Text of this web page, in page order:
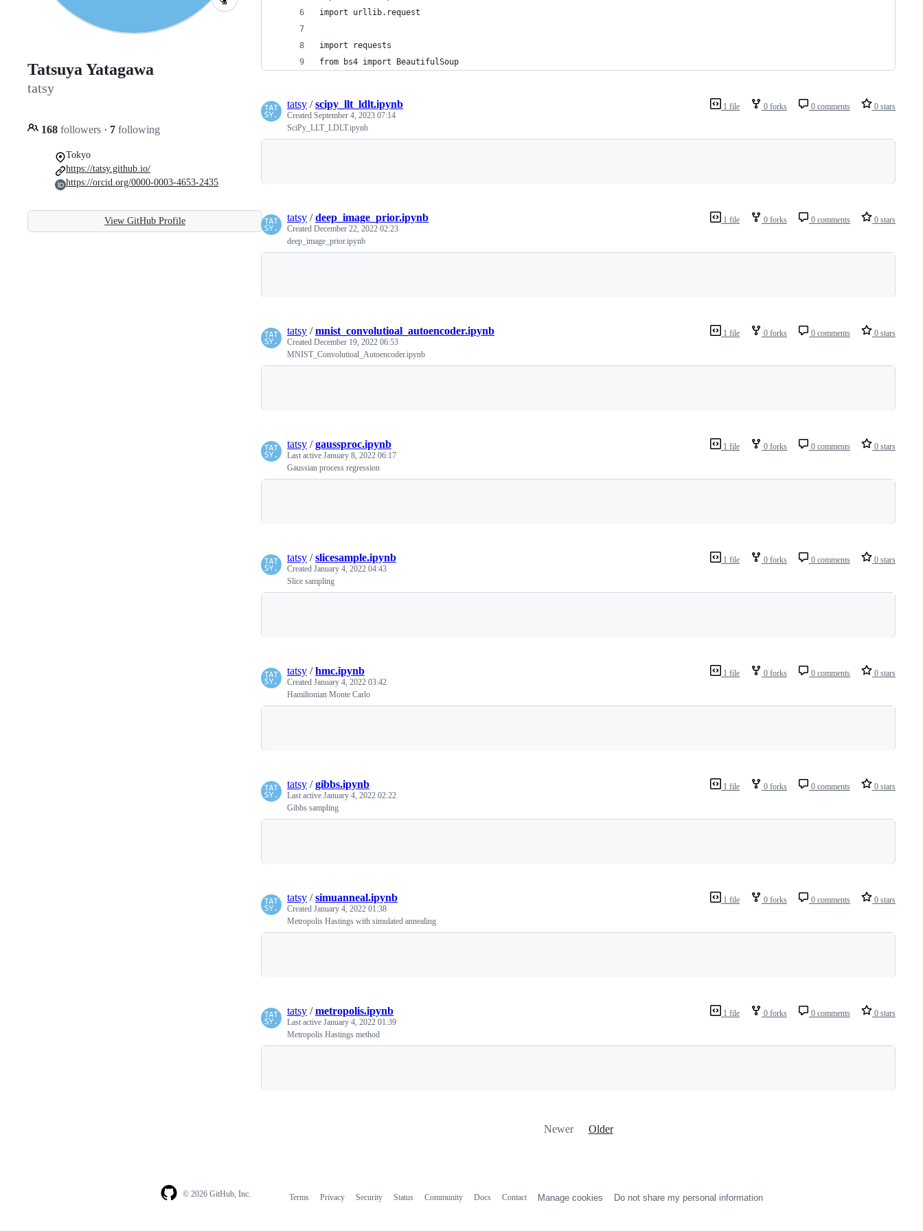
Tatsuya Yatagawa
tatsy
168 followers · 7 following
Tokyo
https://tatsy.github.io/
https://orcid.org/0000-0003-4653-2435
View GitHub Profile
import urllib.request
import requests
from bs4 import BeautifulSoup
1 file 0 forks 0 comments 0 stars
tatsy /scipy_llt_ldlt.ipynb
Created September 4, 2023 07:14
SciPy_LLT_LDLT.ipynb
1 file 0 forks 0 comments 0 stars
tatsy /deep_image_prior.ipynb
Created December 22, 2022 02:23
deep_image_prior.ipynb
1 file 0 forks 0 comments 0 stars
tatsy /mnist_convolutioal_autoencoder.ipynb
Created December 19, 2022 06:53
MNIST_Convolutioal_Autoencoder.ipynb
1 file 0 forks 0 comments 0 stars
tatsy /gaussproc.ipynb
Last active January 8, 2022 06:17
Gaussian process regression
1 file 0 forks 0 comments 0 stars
tatsy /slicesample.ipynb
Created January 4, 2022 04:43
Slice sampling
1 file 0 forks 0 comments 0 stars
tatsy /hmc.ipynb
Created January 4, 2022 03:42
Hamiltonian Monte Carlo
1 file 0 forks 0 comments 0 stars
tatsy /gibbs.ipynb
Last active January 4, 2022 02:22
Gibbs sampling
1 file 0 forks 0 comments 0 stars
tatsy /simuanneal.ipynb
Created January 4, 2022 01:38
Metropolis Hastings with simulated annealing
1 file 0 forks 0 comments 0 stars
tatsy /metropolis.ipynb
Last active January 4, 2022 01:39
Metropolis Hastings method
Newer Older
© 2026 GitHub, Inc. Terms Privacy Security Status Community Docs Contact Manage cookies Do not share my personal information